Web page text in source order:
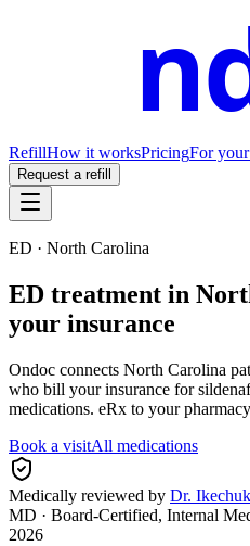
RefillHow it worksPricingFor
Request a refill
ED · North Carolina
ED treatment in
your insurance
Ondoc connects North Carolina
who bill your insurance for
medications. eRx to your
Book a visitAll medications
Medically reviewed by Dr.
MD · Board-Certified, Internal
2026